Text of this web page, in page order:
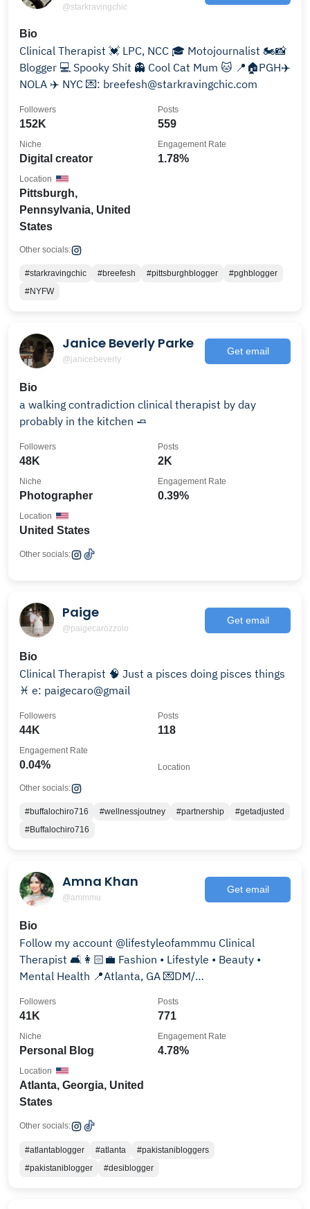
@starkravingchic
Bio
Clinical Therapist 💓 LPC, NCC 🎓 Motojournalist 🏍️📸
Blogger 💻 Spooky Shit 👻 Cool Cat Mum 🐱 📍🏠PGH✈️
NOLA ✈️ NYC 💌: breefesh@starkravingchic.com
152K
Followers
559
Posts
Digital creator
Niche
1.78%
Engagement Rate
Pittsburgh,
Pennsylvania, United
States
Location
Other socials:
#starkravingchic #breefesh #pittsburghblogger
#pghblogger
#NYFW
Janice Beverly Parke
@janicebeverly
Get email
Bio
a walking contradiction clinical therapist by day
probably in the kitchen 🧈
48K
Followers
2K
Posts
Photographer
Niche
0.39%
Engagement Rate
United States
Location
Other socials:
Paige
@paigecarozzolo
Get email
Bio
Clinical Therapist 🧠 Just a pisces doing pisces things
♓️ e: paigecaro@gmail
44K
Followers
118
Posts
0.04%
Engagement Rate
Location
Other socials:
#buffalochiro716 #wellnessjoutney #partnership
#getadjusted
#Buffalochiro716
Amna Khan
@ammmu
Get email
Bio
Follow my account @lifestyleofammmu Clinical
Therapist 🛋👩🏻‍💼 Fashion • Lifestyle • Beauty •
Mental Health 📍Atlanta, GA 💌DM/
41K
Followers
771
Posts
Personal Blog
Niche
4.78%
Engagement Rate
Atlanta, Georgia, United
States
Location
Other socials:
#atlantablogger #atlanta
#pakistanibloggers
#pakistaniblogger
#desiblogger